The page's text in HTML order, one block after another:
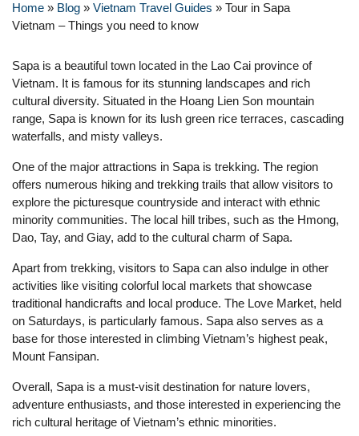
Home » Blog » Vietnam Travel Guides » Tour in Sapa
Vietnam – Things you need to know
Sapa is a beautiful town located in the Lao Cai province of
Vietnam. It is famous for its stunning landscapes and rich
cultural diversity. Situated in the Hoang Lien Son mountain
range, Sapa is known for its lush green rice terraces, cascading
waterfalls, and misty valleys.
One of the major attractions in Sapa is trekking. The region
offers numerous hiking and trekking trails that allow visitors to
explore the picturesque countryside and interact with ethnic
minority communities. The local hill tribes, such as the Hmong,
Dao, Tay, and Giay, add to the cultural charm of Sapa.
Apart from trekking, visitors to Sapa can also indulge in other
activities like visiting colorful local markets that showcase
traditional handicrafts and local produce. The Love Market, held
on Saturdays, is particularly famous. Sapa also serves as a
base for those interested in climbing Vietnam’s highest peak,
Mount Fansipan.
Overall, Sapa is a must-visit destination for nature lovers,
adventure enthusiasts, and those interested in experiencing the
rich cultural heritage of Vietnam’s ethnic minorities.